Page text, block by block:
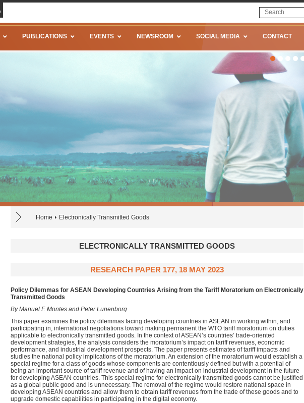
PUBLICATIONS EVENTS NEWSROOM SOCIAL MEDIA CONTACT
Home Electronically Transmitted Goods
ELECTRONICALLY TRANSMITTED GOODS
RESEARCH PAPER 177, 18 MAY 2023
Policy Dilemmas for ASEAN Developing Countries Arising from the Tariff Moratorium on Electronically
Transmitted Goods
By Manuel F. Montes and Peter Lunenborg
This paper examines the policy dilemmas facing developing countries in ASEAN in working within, and
participating in, international negotiations toward making permanent the WTO tariff moratorium on duties
applicable to electronically transmitted goods. In the context of ASEAN’s countries’ trade-oriented
development strategies, the analysis considers the moratorium’s impact on tariff revenues, economic
performance, and industrial development prospects. The paper presents estimates of tariff impacts and
studies the national policy implications of the moratorium. An extension of the moratorium would establish a
special regime for a class of goods whose components are contentiously defined but with a potential of
being an important source of tariff revenue and of having an impact on industrial development in the future
for developing ASEAN countries. This special regime for electronically transmitted goods cannot be justified
as a global public good and is unnecessary. The removal of the regime would restore national space in
developing ASEAN countries and allow them to obtain tariff revenues from the trade of these goods and to
upgrade domestic capabilities in participating in the digital economy.